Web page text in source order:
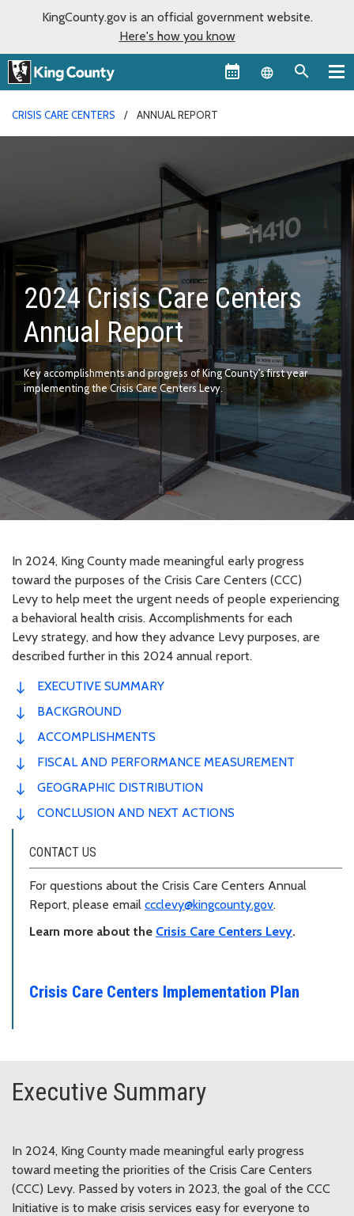
KingCounty.gov is an official government website.
Here's how you know
Language
CRISIS CARE CENTERS ANNUAL REPORT
2024 Crisis Care Centers
Annual Report
Key accomplishments and progress of King County's first year
implementing the Crisis Care Centers Levy.
In 2024, King County made meaningful early progress
toward the purposes of the Crisis Care Centers (CCC)
Levy to help meet the urgent needs of people experiencing
a behavioral health crisis. Accomplishments for each
Levy strategy, and how they advance Levy purposes, are
described further in this 2024 annual report.
EXECUTIVE SUMMARY
BACKGROUND
ACCOMPLISHMENTS
FISCAL AND PERFORMANCE MEASUREMENT
GEOGRAPHIC DISTRIBUTION
CONCLUSION AND NEXT ACTIONS
CONTACT US
For questions about the Crisis Care Centers Annual
Report, please email ccclevy@kingcounty.gov.
Learn more about the Crisis Care Centers Levy.
Crisis Care Centers Implementation Plan
Executive Summary
In 2024, King County made meaningful early progress
toward meeting the priorities of the Crisis Care Centers
(CCC) Levy. Passed by voters in 2023, the goal of the CCC
Initiative is to make crisis services easy for everyone to